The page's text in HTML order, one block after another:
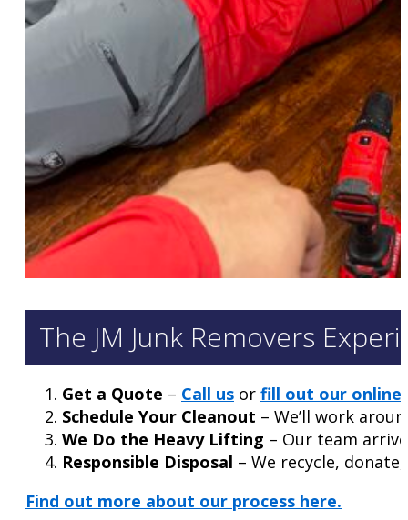
The JM Junk Removers
Get a Quote – Call us or fill out our online
Schedule Your Cleanout – We’ll work
We Do the Heavy Lifting – Our team
Responsible Disposal – We recycle,
Find out more about our process here.